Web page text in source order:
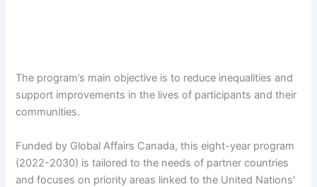
The program’s main objective is to reduce inequalities and
support improvements in the lives of participants and their
communities.
Funded by Global Affairs Canada, this eight-year program
(2022-2030) is tailored to the needs of partner countries
and focuses on priority areas linked to the United Nations’